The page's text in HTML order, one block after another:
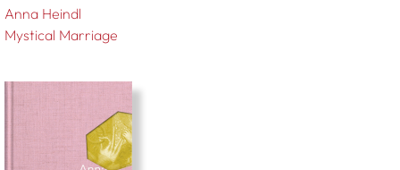
Anna Heindl
Mystical Marriage